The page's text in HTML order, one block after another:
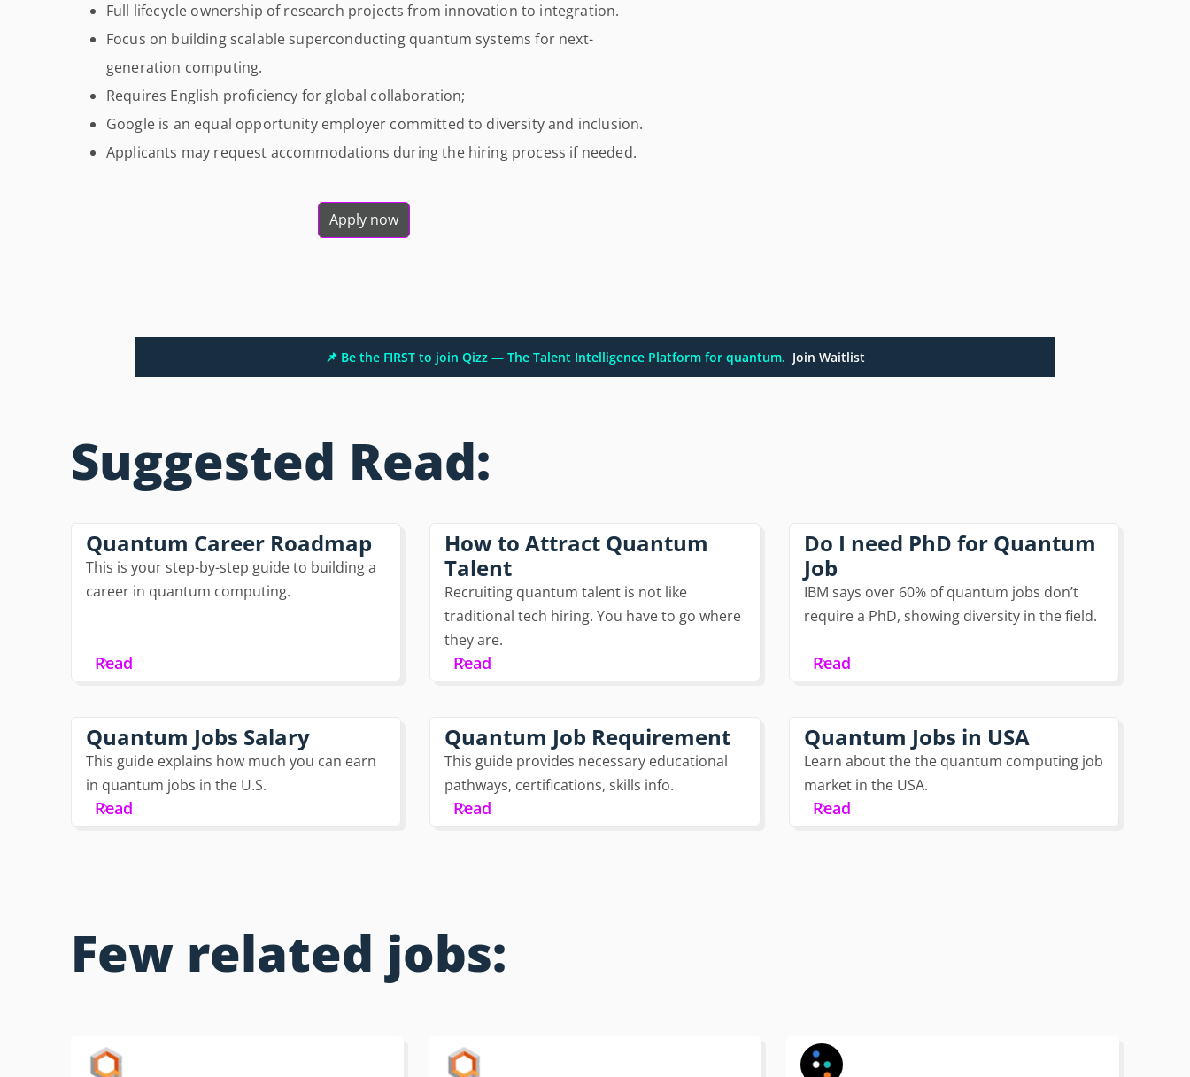
Full lifecycle ownership of research projects from innovation to integration.
Focus on building scalable superconducting quantum systems for next-
generation computing.
Requires English proficiency for global collaboration;
Google is an equal opportunity employer committed to diversity and inclusion.
Applicants may request accommodations during the hiring process if needed.
Apply now
📌 Be the FIRST to join Qizz — The Talent Intelligence Platform for quantum. Join Waitlist
Suggested Read:
Quantum Career Roadmap
This is your step-by-step guide to building a
career in quantum computing.
Read
How to Attract Quantum
Talent
Recruiting quantum talent is not like
traditional tech hiring. You have to go where
they are.
Read
Do I need PhD for Quantum
Job
IBM says over 60% of quantum jobs don’t
require a PhD, showing diversity in the field.
Read
Quantum Jobs Salary
This guide explains how much you can earn
in quantum jobs in the U.S.
Read
Quantum Job Requirement
This guide provides necessary educational
pathways, certifications, skills info.
Read
Quantum Jobs in USA
Learn about the the quantum computing job
market in the USA.
Read
Few related jobs: